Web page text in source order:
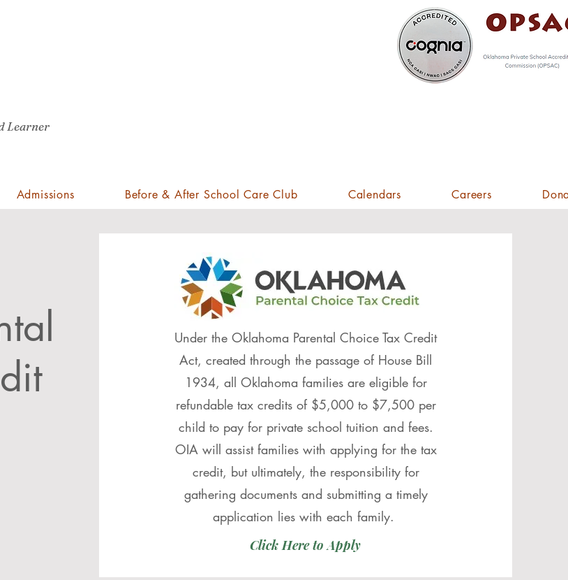
Learner
Admissions Before & After School Care Club Calendars Careers
Under the Oklahoma Parental Choice Tax Credit
Act, created through the passage of House Bill
1934, all Oklahoma families are eligible for
refundable tax credits of $5,000 to $7,500 per
child to pay for private school tuition and fees.
OIA will assist families with applying for the tax
credit, but ultimately, the responsibility for
gathering documents and submitting a timely
application lies with each family.
Click Here to Apply